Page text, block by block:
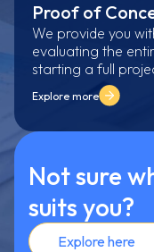
Proof of
We provide you
evaluating the
starting a full
Explore more
Not sure
suits you?
Explore here